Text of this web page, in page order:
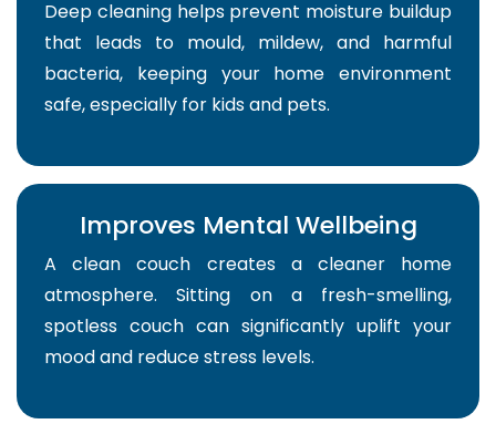
Deep cleaning helps prevent moisture buildup
that leads to mould, mildew, and harmful
bacteria, keeping your home environment
safe, especially for kids and pets.
Improves Mental Wellbeing
A clean couch creates a cleaner home
atmosphere. Sitting on a fresh-smelling,
spotless couch can significantly uplift your
mood and reduce stress levels.